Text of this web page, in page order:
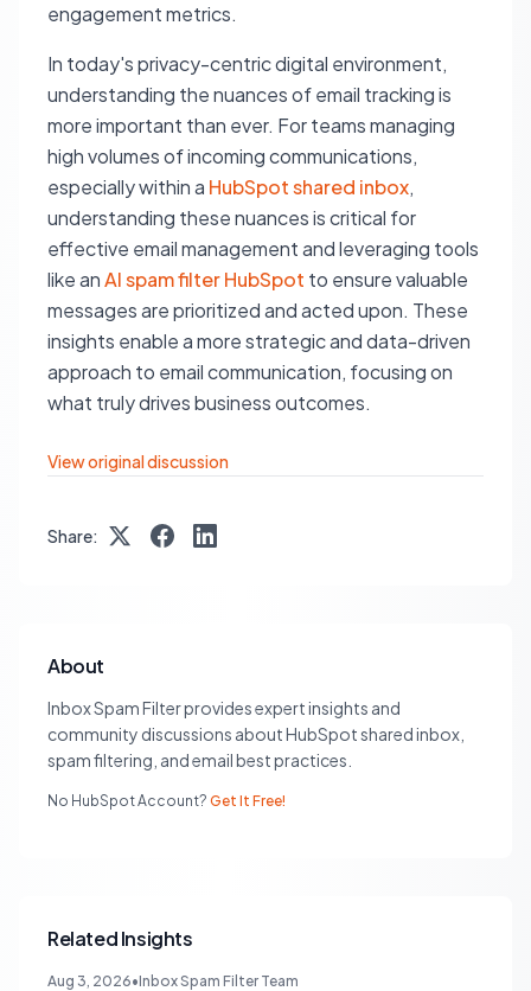
engagement metrics.
In today's privacy-centric digital environment,
understanding the nuances of email tracking is
more important than ever. For teams managing
high volumes of incoming communications,
especially within a HubSpot shared inbox,
understanding these nuances is critical for
effective email management and leveraging tools
like anAI spam filter HubSpot to ensure valuable
messages are prioritized and acted upon. These
insights enable a more strategic and data-driven
approach to email communication, focusing on
what truly drives business outcomes.
View original discussion
Share:
About
Inbox Spam Filter provides expert insights and
community discussions about HubSpot shared inbox,
spam filtering, and email best practices.
No HubSpot Account? Get It Free!
Related Insights
Aug 3, 2026•Inbox Spam Filter Team